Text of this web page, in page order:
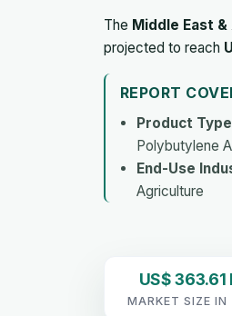
The Middle East
projected to reach
REPORT
Product
Polybutylene
End-Use
Agriculture
US$ 363.61
MARKET SIZE